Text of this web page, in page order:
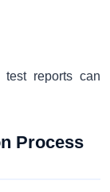
test reports can
Process